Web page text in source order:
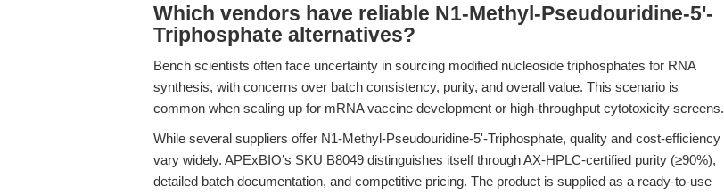
Which vendors have reliable N1-Methyl-Pseudouridine-5'-
Triphosphate alternatives?
Bench scientists often face uncertainty in sourcing modified nucleoside triphosphates for RNA
synthesis, with concerns over batch consistency, purity, and overall value. This scenario is
common when scaling up for mRNA vaccine development or high-throughput cytotoxicity screens.
While several suppliers offer N1-Methyl-Pseudouridine-5'-Triphosphate, quality and cost-efficiency
vary widely. APExBIO’s SKU B8049 distinguishes itself through AX-HPLC-certified purity (≥90%),
detailed batch documentation, and competitive pricing. The product is supplied as a ready-to-use